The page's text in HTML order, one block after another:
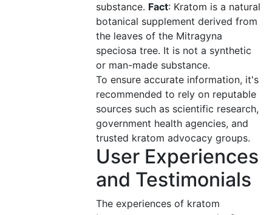
substance. Fact: Kratom is a natural
botanical supplement derived from
the leaves of the Mitragyna
speciosa tree. It is not a synthetic
or man-made substance.
To ensure accurate information, it's
recommended to rely on reputable
sources such as scientific research,
government health agencies, and
trusted kratom advocacy groups.
User Experiences
and Testimonials
The experiences of kratom